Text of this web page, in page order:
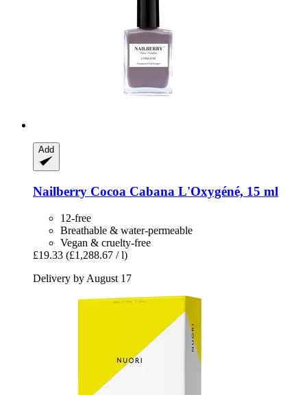
Add
Nailberry Cocoa Cabana L'Oxygéné, 15 ml
12-free
Breathable & water-permeable
Vegan & cruelty-free
£19.33 (£1,288.67 / l)
Delivery by August 17